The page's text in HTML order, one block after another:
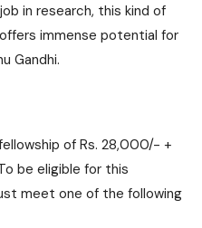
in research, this kind of
immense potential for
Gandhi.
of Rs. 28,000/- +
be eligible for this
meet one of the following